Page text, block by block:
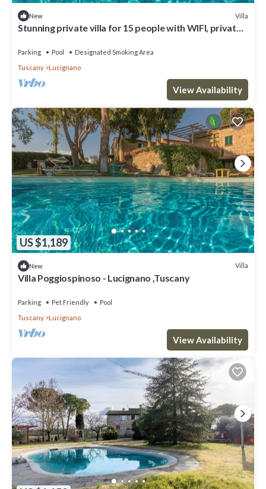
New Villa
Stunning private villa for 15 people with WIFI, private
Parking Pool
Designated Smoking Area
Tuscany
Lucignano
View Availability
US $1,189
New Villa
Villa Poggiospinoso - Lucignano ,Tuscany
Parking Pet Friendly
Pool
Tuscany
Lucignano
View Availability